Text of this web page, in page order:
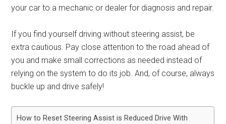
your car to a mechanic or dealer for diagnosis and repair.
If you find yourself driving without steering assist, be
extra cautious. Pay close attention to the road ahead of
you and make small corrections as needed instead of
relying on the system to do its job. And, of course, always
buckle up and drive safely!
How to Reset Steering Assist is Reduced Drive With